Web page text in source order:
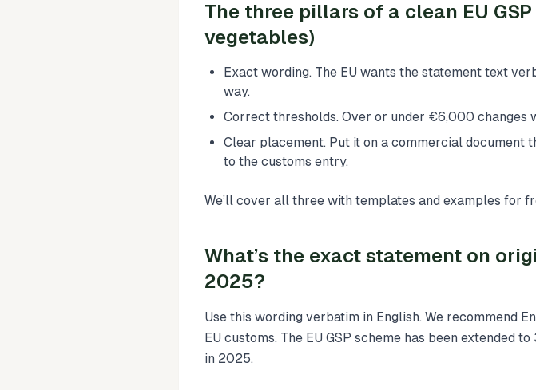
The three pillars of a clean EU
vegetables)
Exact wording. The EU wants the statement text
way.
Correct thresholds. Over or under €6,000 changes
Clear placement. Put it on a commercial document
to the customs entry.
We’ll cover all three with templates and examples for
What’s the exact statement on
2025?
Use this wording verbatim in English. We recommend
EU customs. The EU GSP scheme has been extended
in 2025.